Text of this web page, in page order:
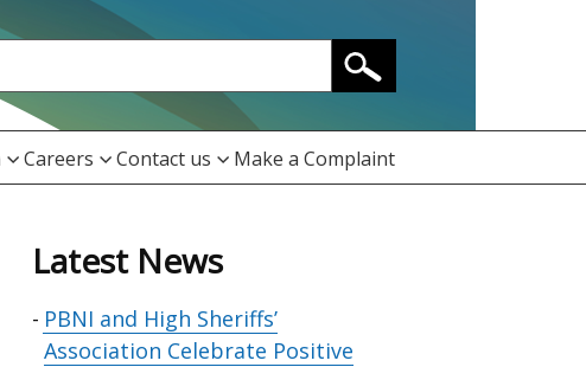
Careers Contact us Make a Complaint
Latest News
PBNI and High Sheriffs’
Association Celebrate Positive